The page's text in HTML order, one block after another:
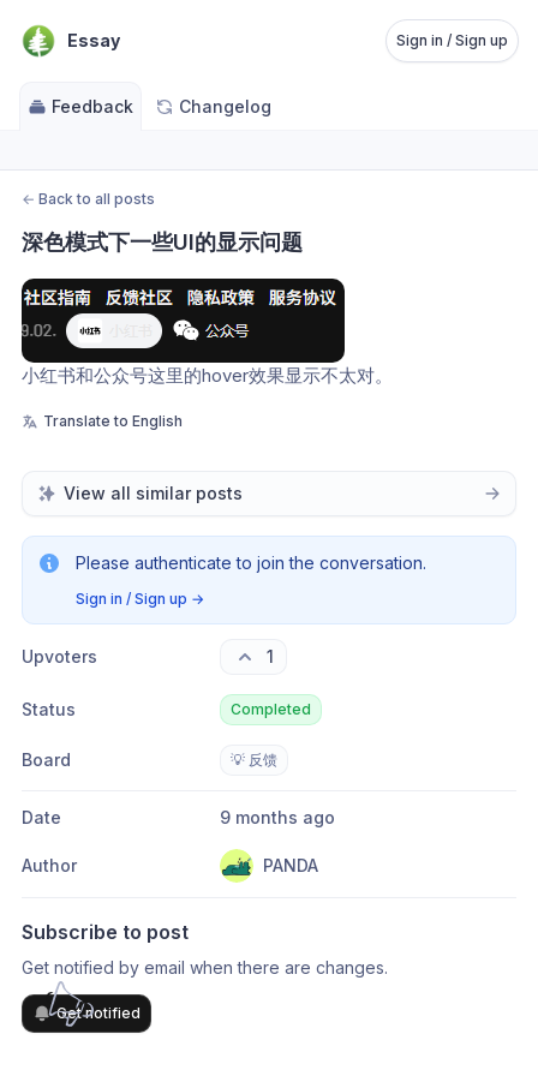
Essay Sign in / Sign up
Feedback Changelog
← Back to all posts
深色模式下一些UI的显示问题
小红书和公众号这里的hover效果显示不太对。
Translate to English
View all similar posts
Please authenticate to join the conversation.
Sign in / Sign up →
Upvoters 1
Status Completed
Board 💡 反馈
Date 9 months ago
Author PANDA
Subscribe to post
Get notified by email when there are changes.
Get notified